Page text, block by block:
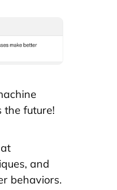
the future!
and
behaviors.